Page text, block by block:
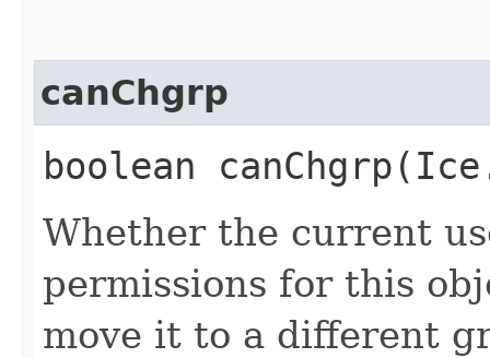
canChgrp
boolean
Whether the current
permissions for this
move it to a different